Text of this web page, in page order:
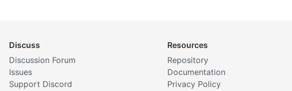
Discuss
Discussion Forum
Issues
Support Discord
Resources
Repository
Documentation
Privacy Policy